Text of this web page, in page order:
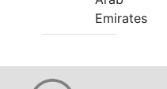
Emirates